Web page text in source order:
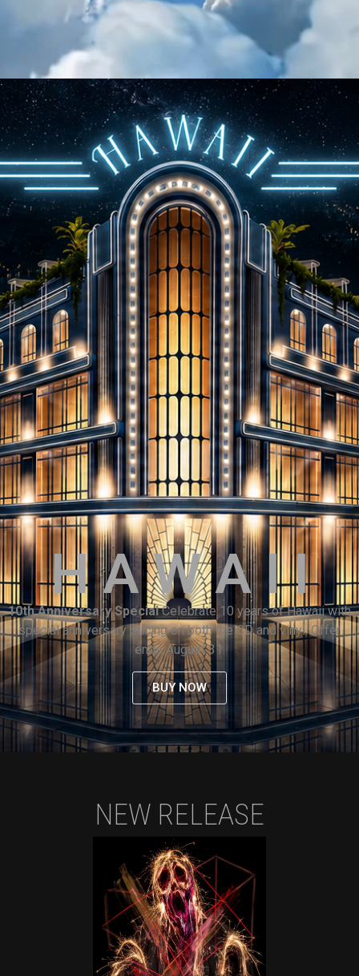
H A W A I I
10th Anniversary SpecialCelebrate 10 years of Hawaii with
special anniversary pricing on both the CD and vinyl. Offer
ends August 31.
BUY NOW
NEW RELEASE